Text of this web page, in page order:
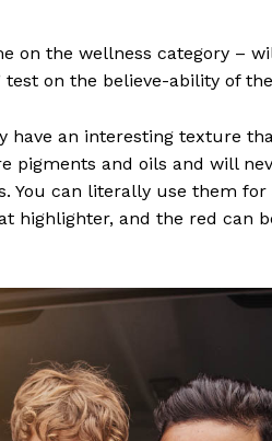
on the wellness category –
on the believe-ability of
have an interesting texture
pigments and oils and will
You can literally use them
highlighter, and the red can